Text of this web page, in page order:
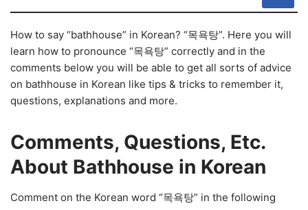
How to say “bathhouse” in Korean? “목욕탕”. Here you will
learn how to pronounce “목욕탕” correctly and in the
comments below you will be able to get all sorts of advice
on bathhouse in Korean like tips & tricks to remember it,
questions, explanations and more.
Comments, Questions, Etc.
About Bathhouse in Korean
Comment on the Korean word “목욕탕” in the following